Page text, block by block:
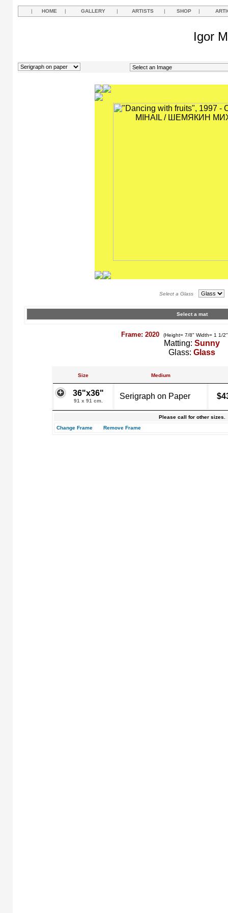
| HOME | GALLERY | ARTISTS | SHOP |
Igor
Select a Glass
Select a mat
Frame: 2020 (Height= 7/8" Width= 1 1/
Matting: Sunny
Glass: Glass
Size Medium
36"x36"
91 x 91 cm.
Serigraph on Paper
Please call for other sizes.
Change Frame
Remove Frame